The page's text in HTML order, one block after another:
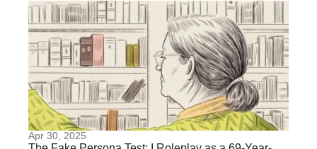
Apr 30, 2025